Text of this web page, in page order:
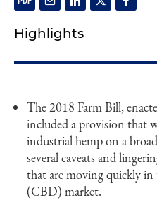
Highlights
The 2018 Farm Bill,
included a provision that
industrial hemp on a
several caveats and
that are moving quickly
(CBD) market.